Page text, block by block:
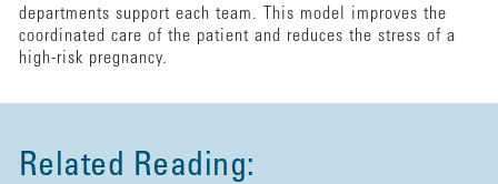
departments support each team. This model improves the
coordinated care of the patient and reduces the stress of a
high-risk pregnancy.
Related Reading: